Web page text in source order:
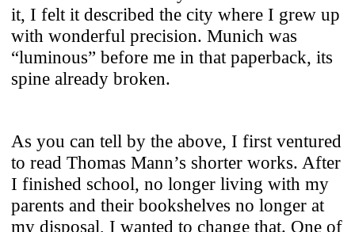
it, I felt it described the city where I grew up
with wonderful precision. Munich was
“luminous” before me in that paperback, its
spine already broken.
As you can tell by the above, I first ventured
to read Thomas Mann’s shorter works. After
I finished school, no longer living with my
parents and their bookshelves no longer at
my disposal, I wanted to change that. One of